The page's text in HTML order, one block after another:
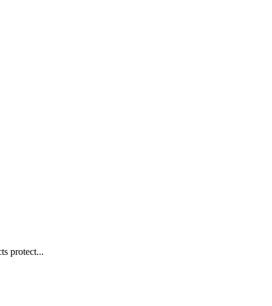
protect...